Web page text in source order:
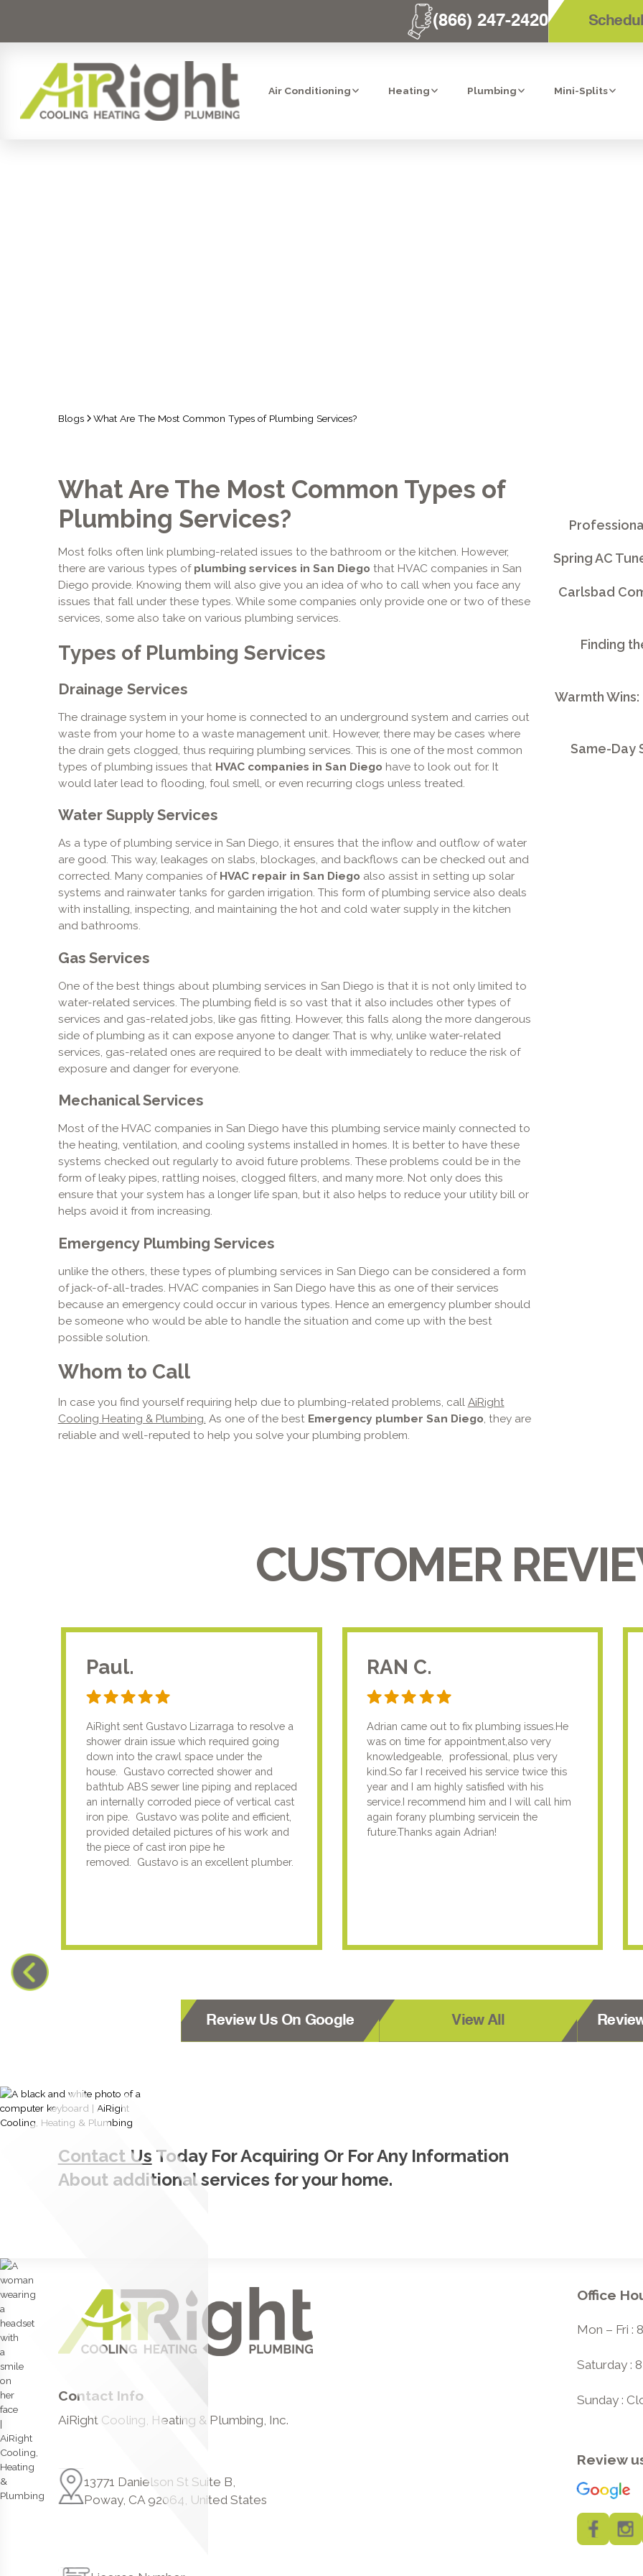
(866) 247-2420
Air Conditioning Heating Plumbing Mini-Splits
Blogs What Are The Most Common Types of Plumbing Services?
What Are The Most Common Types of
Plumbing Services?
Most folks often link plumbing-related issues to the bathroom or the kitchen. However,
there are various types of plumbing services in San Diego that HVAC companies in San
Diego provide. Knowing them will also give you an idea of who to call when you face any
issues that fall under these types. While some companies only provide one or two of these
services, some also take on various plumbing services.
Types of Plumbing Services
Drainage Services
The drainage system in your home is connected to an underground system and carries out
waste from your home to a waste management unit. However, there may be cases where
the drain gets clogged, thus requiring plumbing services. This is one of the most common
types of plumbing issues that HVAC companies in San Diego have to look out for. It
would later lead to flooding, foul smell, or even recurring clogs unless treated.
Water Supply Services
As a type of plumbing service in San Diego, it ensures that the inflow and outflow of water
are good. This way, leakages on slabs, blockages, and backflows can be checked out and
corrected. Many companies ofHVAC repair in San Diego also assist in setting up solar
systems and rainwater tanks for garden irrigation. This form of plumbing service also deals
with installing, inspecting, and maintaining the hot and cold water supply in the kitchen
and bathrooms.
Gas Services
One of the best things about plumbing services in San Diego is that it is not only limited to
water-related services. The plumbing field is so vast that it also includes other types of
services and gas-related jobs, like gas fitting. However, this falls along the more dangerous
side of plumbing as it can expose anyone to danger. That is why, unlike water-related
services, gas-related ones are required to be dealt with immediately to reduce the risk of
exposure and danger for everyone.
Mechanical Services
Most of the HVAC companies in San Diego have this plumbing service mainly connected to
the heating, ventilation, and cooling systems installed in homes. It is better to have these
systems checked out regularly to avoid future problems. These problems could be in the
form of leaky pipes, rattling noises, clogged filters, and many more. Not only does this
ensure that your system has a longer life span, but it also helps to reduce your utility bill or
helps avoid it from increasing.
Emergency Plumbing Services
unlike the others, these types of plumbing services in San Diego can be considered a form
of jack-of-all-trades. HVAC companies in San Diego have this as one of their services
because an emergency could occur in various types. Hence an emergency plumber should
be someone who would be able to handle the situation and come up with the best
possible solution.
Whom to Call
In case you find yourself requiring help due to plumbing-related problems, call AiRight
Cooling Heating & Plumbing. As one of the best Emergency plumber San Diego, they are
reliable and well-reputed to help you solve your plumbing problem.
Spring AC
Carlsbad
Finding
Warmth
Same-Day
CUSTOMER
Paul.
AiRight sent Gustavo Lizarraga to resolve a
shower drain issue which required going
down into the crawl space under the
house. Gustavo corrected shower and
bathtub ABS sewer line piping and replaced
an internally corroded piece of vertical cast
iron pipe. Gustavo was polite and efficient,
provided detailed pictures of his work and
the piece of cast iron pipe he
removed. Gustavo is an excellent plumber.
RAN C.
Adrian came out to fix plumbing issues.He
was on time for appointment,also very
knowledgeable, professional, plus very
kind.So far I received his service twice this
year and I am highly satisfied with his
service.I recommend him and I will call him
again forany plumbing servicein the
future.Thanks again Adrian!
Review Us On Google View All
Contact Us Today For Acquiring Or For Any Information
About additional services for your home.
Contact Info
AiRight Cooling, Heating & Plumbing, Inc.
13771 Danielson St Suite B,
Poway, CA 92064, United States
Office
Mon – Fri :
Saturday :
Sunday :
Review